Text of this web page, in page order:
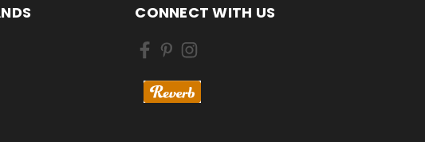
CONNECT WITH US